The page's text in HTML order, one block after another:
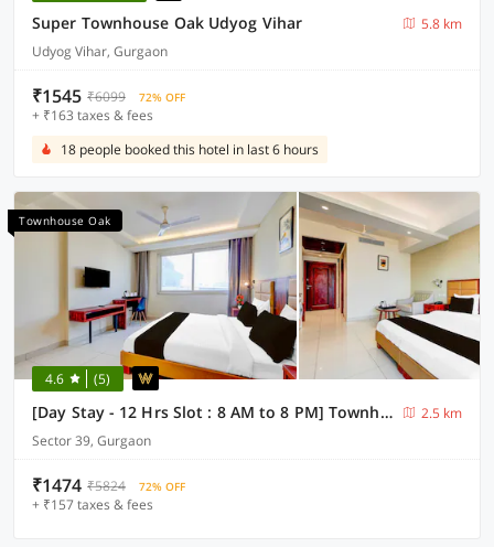
Super Townhouse Oak Udyog Vihar
5.8 km
Udyog Vihar, Gurgaon
₹1545 ₹6099 72% OFF
+ ₹163 taxes & fees
18 people booked this hotel in last 6 hours
Townhouse Oak
4.6 (5)
[Day Stay - 12 Hrs Slot : 8 AM to 8 PM] Townhouse Oak Sector 39 Medanta
2.5 km
Sector 39, Gurgaon
₹1474 ₹5824 72% OFF
+ ₹157 taxes & fees